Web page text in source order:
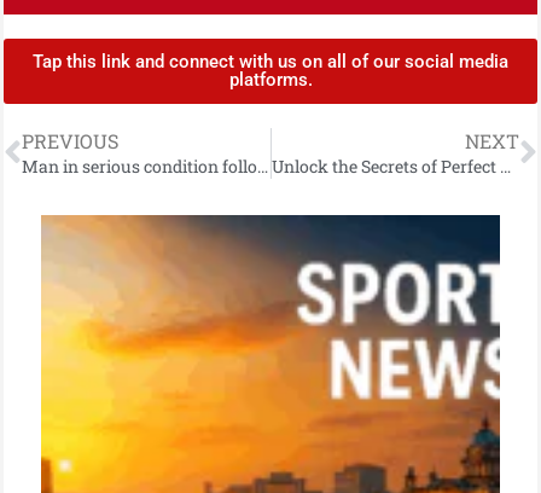
Tap this link and connect with us on all of our social media
platforms.
PREVIOUS
Man in serious condition following report of stabbing in Downpatrick
NEXT
Unlock the Secrets of Perfect Sushi Rice: A Mouthwatering Recipe